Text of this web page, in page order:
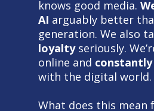
knows good media.
AI arguably better
generation. We also
loyaltyseriously.
online and
with the digital world.
What does this mean